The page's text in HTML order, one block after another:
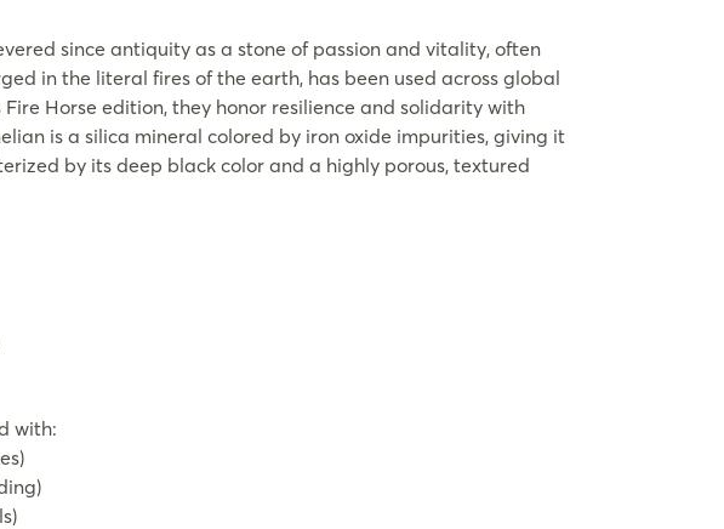
since antiquity as a stone of passion and vitality, often
in the literal fires of the earth, has been used across global
Horse edition, they honor resilience and solidarity with
is a silica mineral colored by iron oxide impurities, giving it
by its deep black color and a highly porous, textured
with: